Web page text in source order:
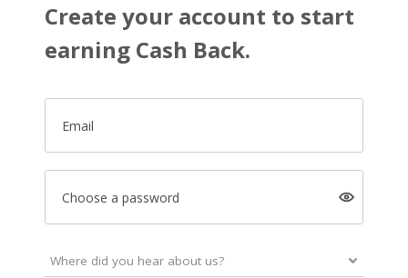
Create your account to start
earning Cash Back.
Email
Choose a password